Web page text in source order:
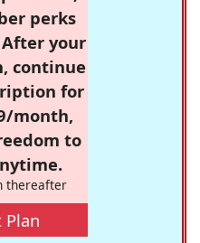
perks
your
continue
for
month,
to
thereafter
Plan